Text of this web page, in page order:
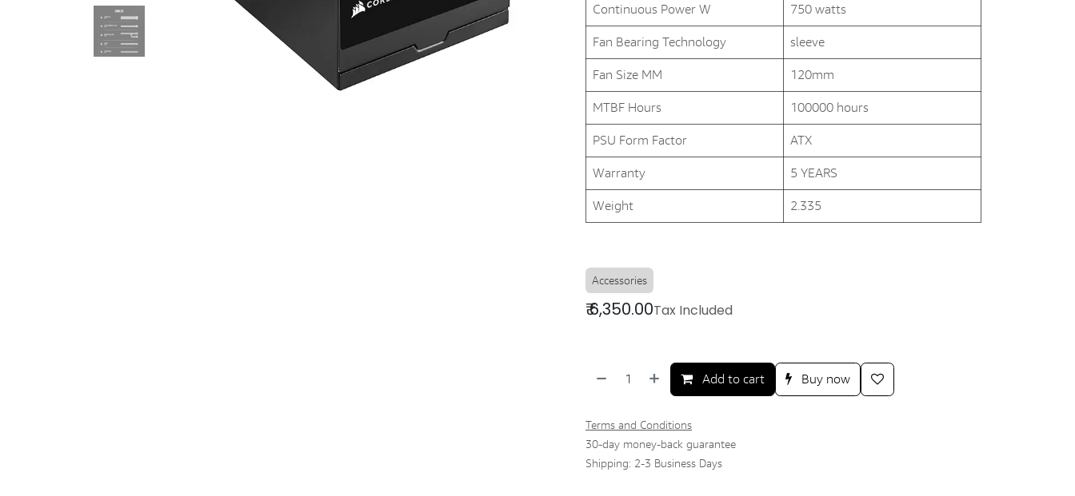
Continuous Power W
750 watts
Fan Bearing Technology
sleeve
Fan Size MM
120mm
MTBF Hours
100000 hours
PSU Form Factor
ATX
Warranty
5 YEARS
Weight
2.335
Accessories
₹6,350.00Tax Included
Add to cart Buy now
Terms and Conditions
30-day money-back guarantee
Shipping: 2-3 Business Days